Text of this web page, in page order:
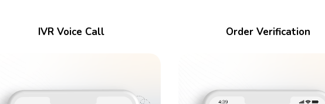
IVR Voice Call Order Verification